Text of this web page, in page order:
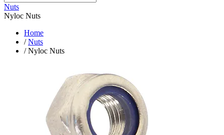
Nuts
Nyloc Nuts
Home
/Nuts
/ Nyloc Nuts